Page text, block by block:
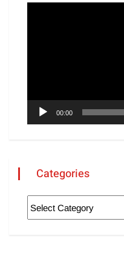
00:00
Categories